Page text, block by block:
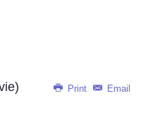
Print Email